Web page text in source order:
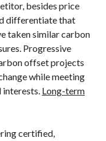
besides price
differentiate that
taken similar carbon
Progressive
offset projects
while meeting
interests. Long-term
certified,